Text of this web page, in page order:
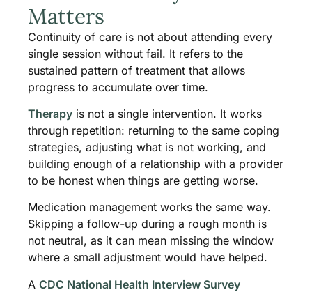
Matters
Continuity of care is not about attending every
single session without fail. It refers to the
sustained pattern of treatment that allows
progress to accumulate over time.
Therapy is not a single intervention. It works
through repetition: returning to the same coping
strategies, adjusting what is not working, and
building enough of a relationship with a provider
to be honest when things are getting worse.
Medication management works the same way.
Skipping a follow-up during a rough month is
not neutral, as it can mean missing the window
where a small adjustment would have helped.
ACDC National Health Interview Survey